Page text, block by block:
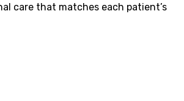
care that matches each patient’s